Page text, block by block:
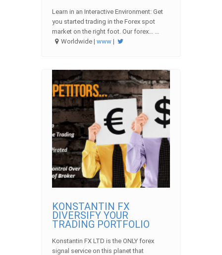
Learn in an Interactive Environment: Get
you started trading in the Forex spot
market on the right foot. Our forex… ...
Worldwide |www |
KONSTANTIN FX
DIVERSIFY YOUR
TRADING PORTFOLIO
Konstantin FX LTD is the ONLY forex
signal service on this planet that